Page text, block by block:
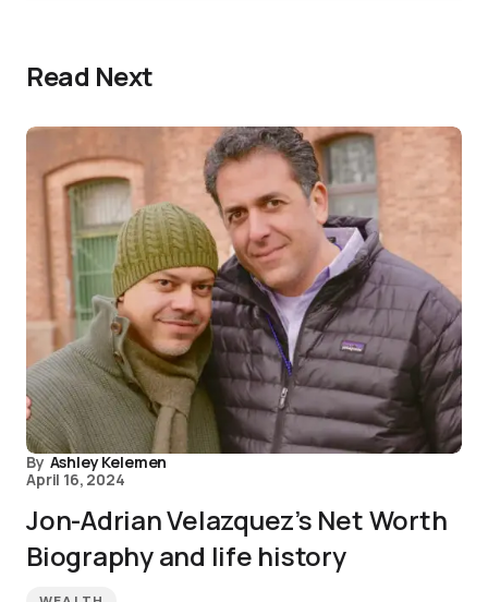
Read Next
By Ashley Kelemen
April 16, 2024
Jon-Adrian Velazquez’s Net Worth
Biography and life history